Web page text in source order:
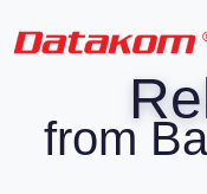
from